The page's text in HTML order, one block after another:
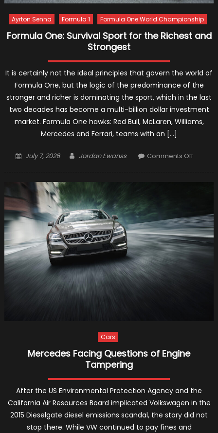
Ayrton Senna Formula 1 Formula One World Championship
Formula One: Survival Sport for the Richest and
Strongest
It is certainly not the ideal principles that govern the world of
Formula One, but the logic of the predominance of the
stronger and richer is dominating the sport, which in the last
two decades has become a multi-billion dollar investment
market. Formula One hawks: Red Bull, McLaren, Williams,
Mercedes and Ferrari, teams with an […]
Posted
July 7, 2026 Author
Jordan Ewanss Comments Offon
the
Richest
and
Cars
Mercedes Facing Questions of Engine
Tampering
After the US Environmental Protection Agency and the
California Air Resources Board implicated Volkswagen in the
2015 Dieselgate diesel emissions scandal, the story did not
stop there. While VW continued to pay fines and